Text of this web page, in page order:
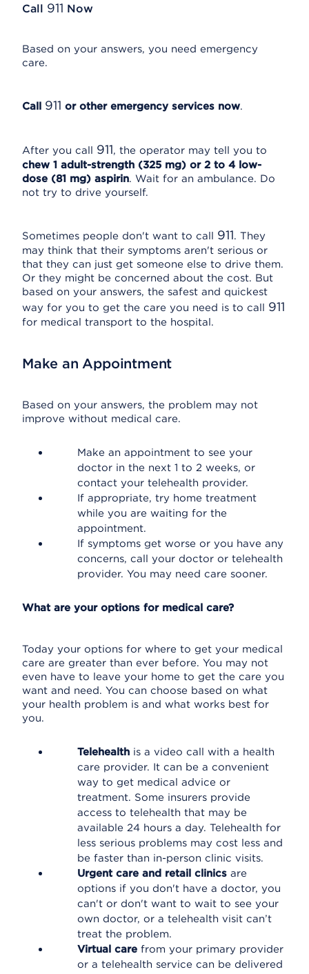
Call 911 Now
Based on your answers, you need emergency
care.
Call 911 or other emergency services now.
After you call 911, the operator may tell you to
chew 1 adult-strength (325 mg) or 2 to 4 low-
dose (81 mg) aspirin. Wait for an ambulance. Do
not try to drive yourself.
Sometimes people don't want to call 911. They
may think that their symptoms aren't serious or
that they can just get someone else to drive them.
Or they might be concerned about the cost. But
based on your answers, the safest and quickest
way for you to get the care you need is to call 911
for medical transport to the hospital.
Make an Appointment
Based on your answers, the problem may not
improve without medical care.
Make an appointment to see your
doctor in the next 1 to 2 weeks, or
contact your telehealth provider.
If appropriate, try home treatment
while you are waiting for the
appointment.
If symptoms get worse or you have any
concerns, call your doctor or telehealth
provider. You may need care sooner.
What are your options for medical care?
Today your options for where to get your medical
care are greater than ever before. You may not
even have to leave your home to get the care you
want and need. You can choose based on what
your health problem is and what works best for
you.
Telehealth is a video call with a health
care provider. It can be a convenient
way to get medical advice or
treatment. Some insurers provide
access to telehealth that may be
available 24 hours a day. Telehealth for
less serious problems may cost less and
be faster than in-person clinic visits.
Urgent care and retail clinics are
options if you don't have a doctor, you
can't or don't want to wait to see your
own doctor, or a telehealth visit can’t
treat the problem.
Virtual care from your primary provider
or a telehealth service can be delivered